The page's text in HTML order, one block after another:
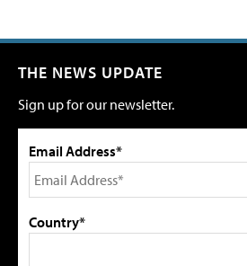
THE NEWS UPDATE
Sign up for our newsletter.
Email Address*
Country*